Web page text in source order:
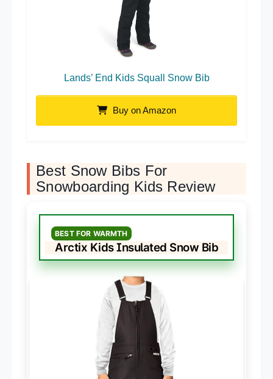
Lands’ End Kids Squall Snow Bib
Buy on Amazon
Best Snow Bibs For
Snowboarding Kids Review
BEST FOR WARMTH
Arctix Kids Insulated Snow Bib